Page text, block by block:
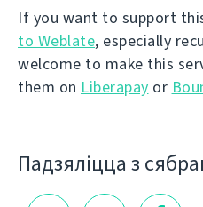
If you want to support
to Weblate, especially
welcome to make this
them on Liberapay or
Падзяліцца з